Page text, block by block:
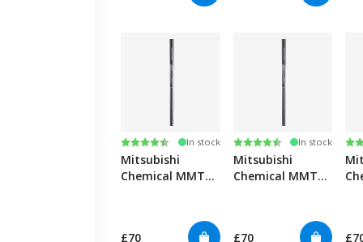
Rating:
4.6 out of 5 stars
In stock
Mitsubishi
Chemical MMT
£70
Rating:
4.6 out of 5 stars
In stock
Mitsubishi
Chemical MMT
£70